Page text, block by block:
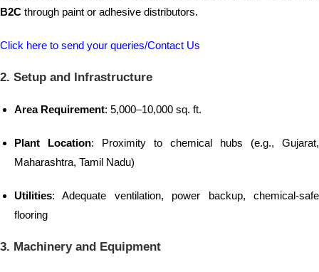
B2C through paint or adhesive distributors.
Click here to send your queries/Contact Us
2. Setup and Infrastructure
Area Requirement: 5,000–10,000 sq. ft.
Plant Location: Proximity to chemical hubs (e.g., Gujarat,
Maharashtra, Tamil Nadu)
Utilities: Adequate ventilation, power backup, chemical-safe
flooring
3. Machinery and Equipment